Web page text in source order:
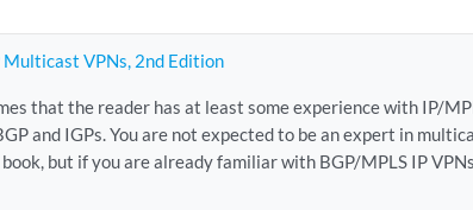
Multicast VPNs, 2nd Edition
that the reader has at least some experience with IP/
and IGPs. You are not expected to be an expert in
but if you are already familiar with BGP/MPLS IP